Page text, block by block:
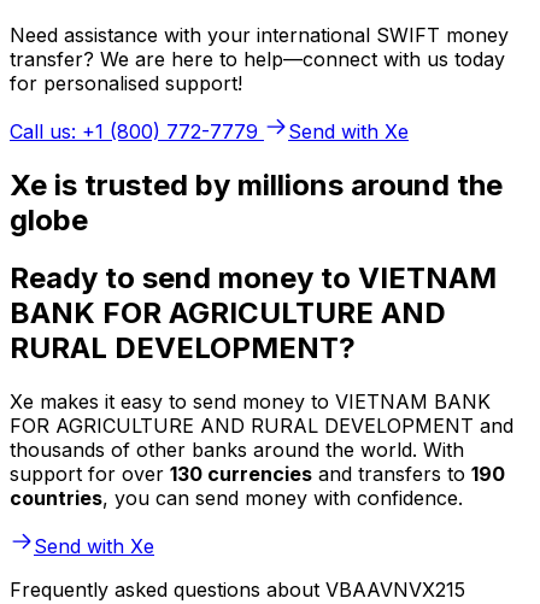
Need assistance with your international SWIFT money
transfer? We are here to help—connect with us today
for personalised support!
Call us: +1 (800) 772-7779
Send with Xe
Xe is trusted by millions around the
globe
Ready to send money to VIETNAM
BANK FOR AGRICULTURE AND
RURAL DEVELOPMENT?
Xe makes it easy to send money to VIETNAM BANK
FOR AGRICULTURE AND RURAL DEVELOPMENT and
thousands of other banks around the world. With
support for over 130 currencies and transfers to 190
countries, you can send money with confidence.
Send with Xe
Frequently asked questions about VBAAVNVX215